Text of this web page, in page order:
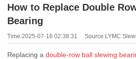
How to Replace Double
Bearing
Time:2025-07-16 02:38:31 Source:LYMC
Replacing a double-row ball slewing